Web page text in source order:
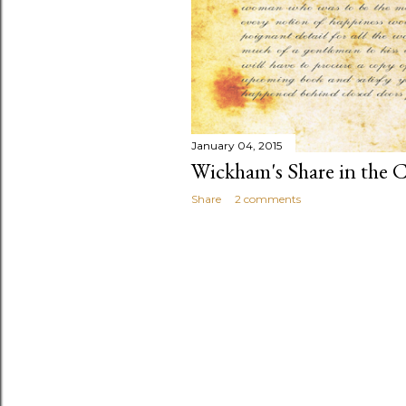
January 04, 2015
Wickham's Share in the
Share 2 comments